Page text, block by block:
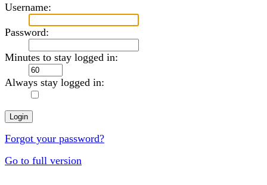
Username:
Password:
Minutes to stay logged in:
Always stay logged in:
Forgot your password?
Go to full version